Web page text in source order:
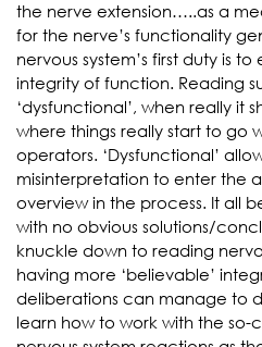
the nerve extension…..as a
for the nerve’s functionality
nervous system’s first duty is
integrity of function. Reading
‘dysfunctional’, when really it
where things really start to go
operators. ‘Dysfunctional’
misinterpretation to enter the
overview in the process. It all
with no obvious solutions/
knuckle down to reading
having more ‘believable’
deliberations can manage to
learn how to work with the so-